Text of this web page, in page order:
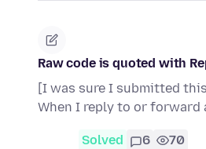
Raw code is quoted with
[I was sure I submitted
When I reply to or forward
Solved 6 70